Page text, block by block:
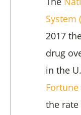
System
2017
drug
in the
Fortune
the rate